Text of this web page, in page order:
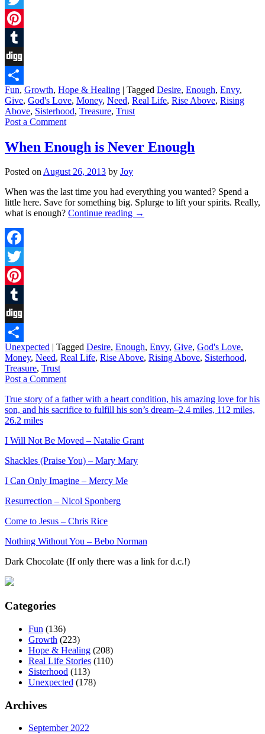
Twitter
Pinterest
Tumblr
Digg
Share
Fun, Growth, Hope & Healing | Tagged Desire, Enough, Envy,
Give, God's Love, Money, Need, Real Life, Rise Above, Rising
Above, Sisterhood, Treasure, Trust
Post a Comment
When Enough is Never Enough
Posted onAugust 26, 2013 by Joy
When was the last time you had everything you wanted? Spend a
little here. Save for something big. Splurge to lift your spirits. Really,
what is enough? Continue reading →
Facebook
Twitter
Pinterest
Tumblr
Digg
Share
Unexpected | Tagged Desire, Enough, Envy, Give, God's Love,
Money, Need, Real Life, Rise Above, Rising Above, Sisterhood,
Treasure, Trust
Post a Comment
True story of a father with a heart condition, his amazing love for his
son, and his sacrifice to fulfill his son’s dream–2.4 miles, 112 miles,
26.2 miles
I Will Not Be Moved – Natalie Grant
Shackles (Praise You) – Mary Mary
I Can Only Imagine – Mercy Me
Resurrection – Nicol Sponberg
Come to Jesus – Chris Rice
Nothing Without You – Bebo Norman
Dark Chocolate (If only there was a link for d.c.!)
Categories
Fun (136)
Growth (223)
Hope & Healing (208)
Real Life Stories (110)
Sisterhood (113)
Unexpected (178)
Archives
September 2022